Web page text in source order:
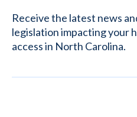
Receive the latest news
legislation impacting your
access in North Carolina.